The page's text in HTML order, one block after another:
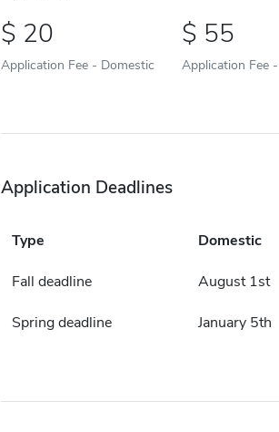
20
Application Fee - Domestic
55
Application Fee
Application Deadlines
Type Domestic
Fall deadline August 1st
Spring deadline January 5th